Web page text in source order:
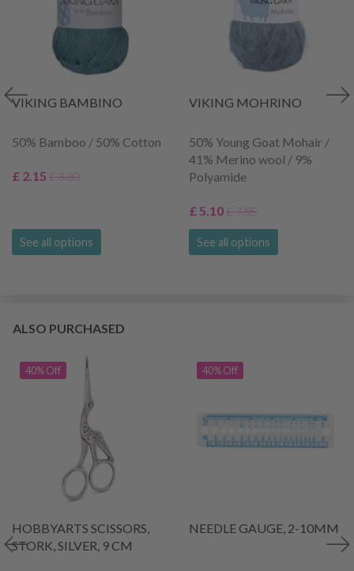
VIKING BAMBINO
50% Bamboo / 50% Cotton
£ 2.15 £ 3.30
See all options
VIKING MOHRINO
50% Young Goat Mohair /
41% Merino wool / 9%
Polyamide
£ 5.10£ 7.85
See all options
ALSO PURCHASED
40% Off
HOBBYARTS SCISSORS,
STORK, SILVER, 9 CM
40% Off
NEEDLE GAUGE, 2-10MM